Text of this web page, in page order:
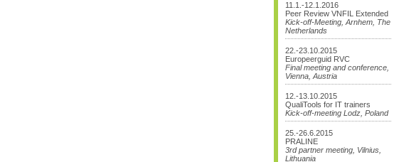
11.1.-12.1.2016
Peer Review VNFIL Extended
Kick-off-Meeting, Arnhem, The
Netherlands
22.-23.10.2015
Europeerguid RVC
Final meeting and conference,
Vienna, Austria
12.-13.10.2015
QualiTools for IT trainers
Kick-off-meeting Lodz, Poland
25.-26.6.2015
PRALINE
3rd partner meeting, Vilnius,
Lithuania